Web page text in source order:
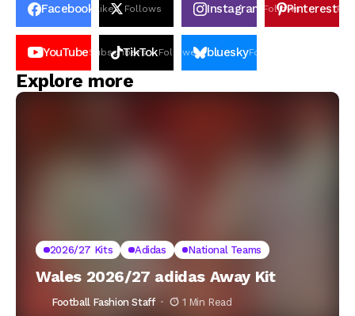
Facebook Likes Follows Instagram FollowsPinterestPin
YouTubeSubscribers
TikTokFollowersblueskyFollowers
Explore more
2026/27 Kits Adidas National Teams
Wales 2026/27 adidas Away Kit
Football Fashion Staff 1 Min Read